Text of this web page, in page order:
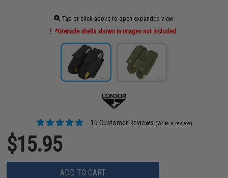
Tap or click above to open expanded view
*Grenade shells shown in images not included.
15 Customer Reviews (Write a review)
$15.95
ADD TO CART